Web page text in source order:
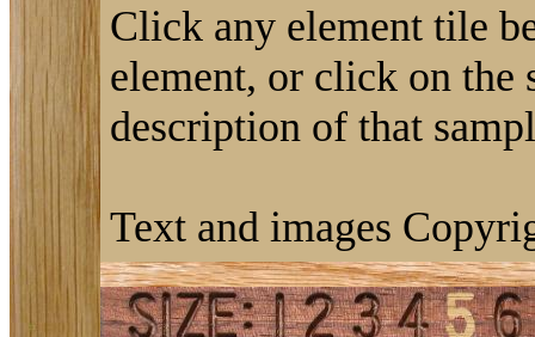
Click any element tile
element, or click on the
description of that
Text and images